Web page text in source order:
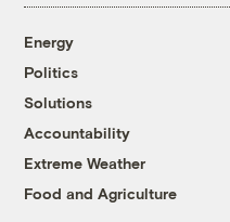
Energy
Politics
Solutions
Accountability
Extreme Weather
Food and Agriculture